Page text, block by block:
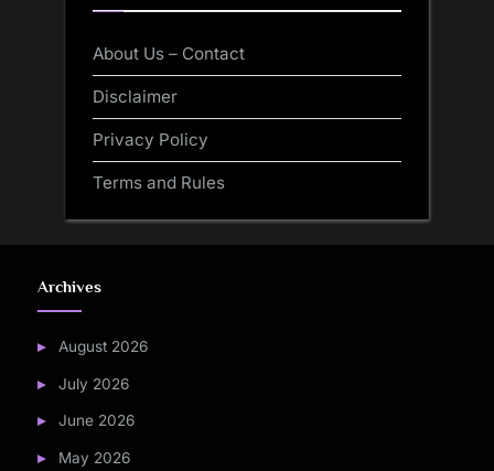
About Us – Contact
Disclaimer
Privacy Policy
Terms and Rules
Archives
August 2026
July 2026
June 2026
May 2026